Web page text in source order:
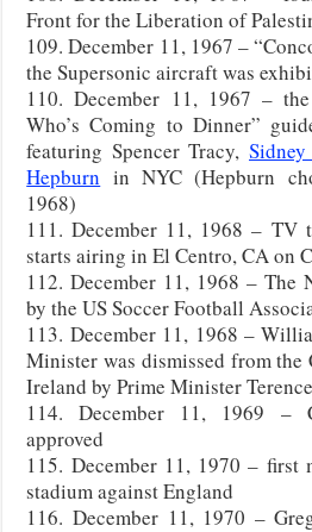
Front for the Liberation of
109. December 11, 1967 –
the Supersonic aircraft was
110. December 11, 1967 –
Who’s Coming to Dinner”
featuring Spencer Tracy,
Hepburn in NYC (Hepburn
1968)
111. December 11, 1968 – TV
starts airing in El Centro, CA on
112. December 11, 1968 – The
by the US Soccer Football
113. December 11, 1968 –
Minister was dismissed from
Ireland by Prime Minister
114. December 11, 1969 –
approved
115. December 11, 1970 – first
stadium against England
116. December 11, 1970 –